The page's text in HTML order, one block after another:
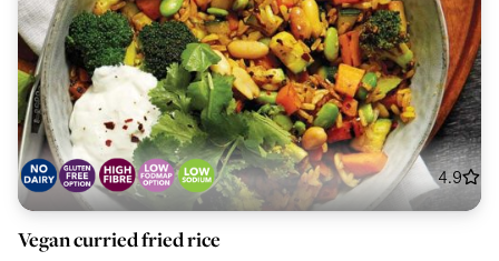
4.9
Vegan curried fried rice